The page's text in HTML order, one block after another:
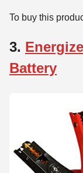
To buy this
3.
Battery